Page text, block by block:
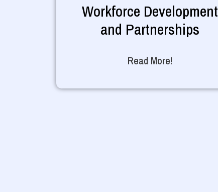
Workforce Development
and Partnerships
Read More!